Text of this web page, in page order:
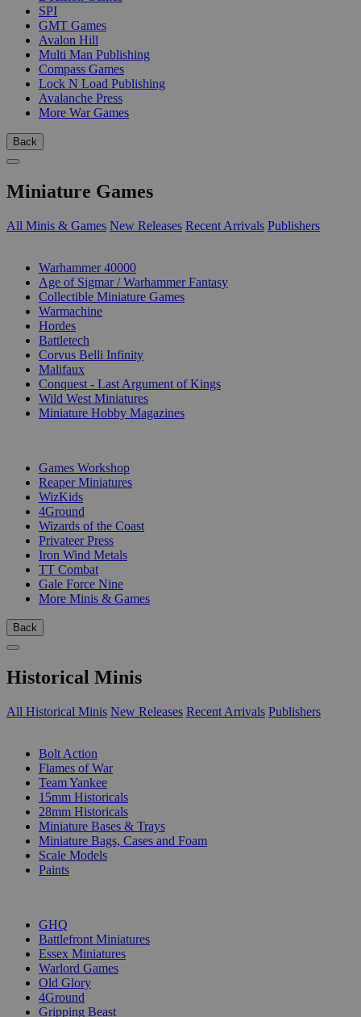
SPI
GMT Games
Avalon Hill
Multi Man Publishing
Compass Games
Lock N Load Publishing
Avalanche Press
More War Games
Back
Miniature Games
All Minis & Games New Releases Recent Arrivals Publishers
Warhammer 40000
Age of Sigmar / Warhammer Fantasy
Collectible Miniature Games
Warmachine
Hordes
Battletech
Corvus Belli Infinity
Malifaux
Conquest - Last Argument of Kings
Wild West Miniatures
Miniature Hobby Magazines
Games Workshop
Reaper Miniatures
WizKids
4Ground
Wizards of the Coast
Privateer Press
Iron Wind Metals
TT Combat
Gale Force Nine
More Minis & Games
Back
Historical Minis
All Historical Minis New Releases Recent Arrivals Publishers
Bolt Action
Flames of War
Team Yankee
15mm Historicals
28mm Historicals
Miniature Bases & Trays
Miniature Bags, Cases and Foam
Scale Models
Paints
GHQ
Battlefront Miniatures
Essex Miniatures
Warlord Games
Old Glory
4Ground
Gripping Beast